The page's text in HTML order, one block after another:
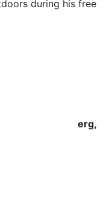
during his free
erg,